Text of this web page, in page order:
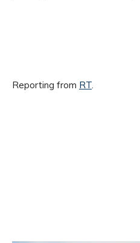
Reporting from RT.